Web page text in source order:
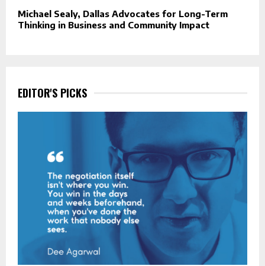
Michael Sealy, Dallas Advocates for Long-Term
Thinking in Business and Community Impact
EDITOR'S PICKS